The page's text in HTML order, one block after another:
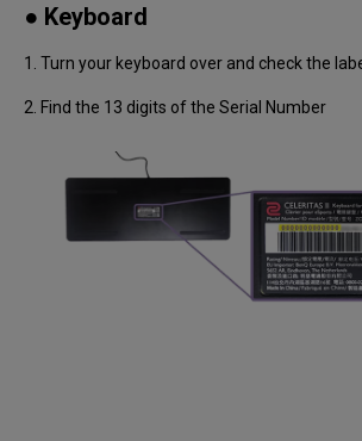
● Keyboard
1. Turn your keyboard over and check the
2. Find the 13 digits of the Serial Number